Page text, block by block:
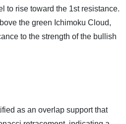
to rise toward the 1st resistance.
the green Ichimoku Cloud,
to the strength of the bullish
as an overlap support that